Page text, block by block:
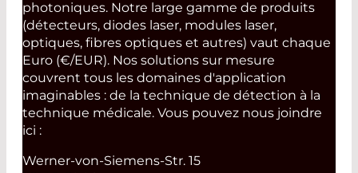
photoniques. Notre large gamme de produits
(détecteurs, diodes laser, modules laser,
optiques, fibres optiques et autres) vaut chaque
Euro (€/EUR). Nos solutions sur mesure
couvrent tous les domaines d'application
imaginables : de la technique de détection à la
technique médicale. Vous pouvez nous joindre
ici :
Werner-von-Siemens-Str. 15